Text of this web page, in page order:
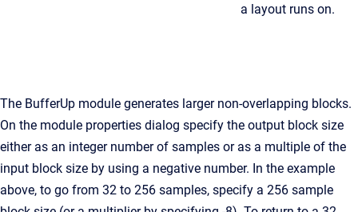
a layout runs on.
The BufferUp module generates larger non-overlapping blocks.
On the module properties dialog specify the output block size
either as an integer number of samples or as a multiple of the
input block size by using a negative number. In the example
above, to go from 32 to 256 samples, specify a 256 sample